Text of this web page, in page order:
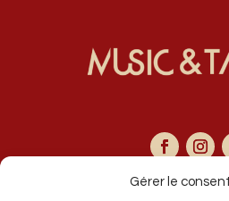
Gérer le